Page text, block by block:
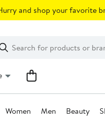
and shop your favorite
Search
Women Men Beauty